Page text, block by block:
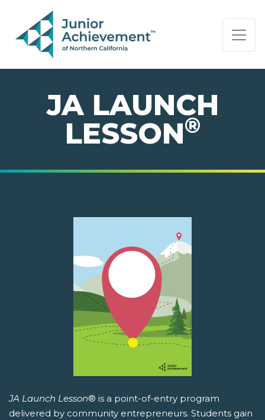
PAGE NAVIGATION:
END OF PAGE NAVIGATION.
JA LAUNCH
LESSON®
JA Launch Lesson® is a point-of-entry program
delivered by community entrepreneurs. Students gain